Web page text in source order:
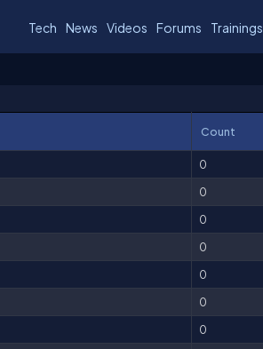
Tech News Videos Forums Trainings
Count
0
0
0
0
0
0
0